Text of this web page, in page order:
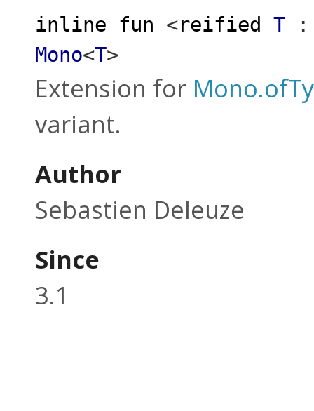
inline fun <reified T
:
Mono<T>
Extension for
variant.
Author
Sebastien Deleuze
Since
3.1